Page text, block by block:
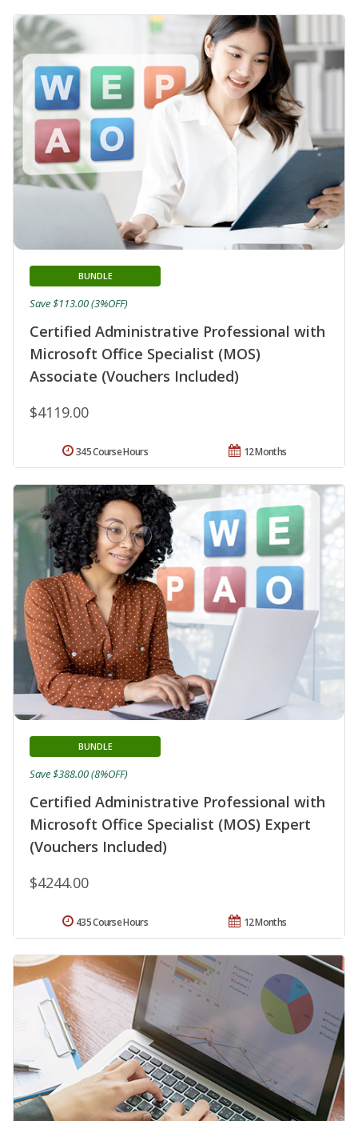
Certified Administrative Professional with
Microsoft Office Specialist (MOS)
Associate (Vouchers Included)
BUNDLE
$4119.00
Save $113.00 (3%OFF)
12 Months
345 Course Hours
Certified Administrative Professional with
Microsoft Office Specialist (MOS) Expert
(Vouchers Included)
BUNDLE
$4244.00
Save $388.00 (8%OFF)
12 Months
435 Course Hours